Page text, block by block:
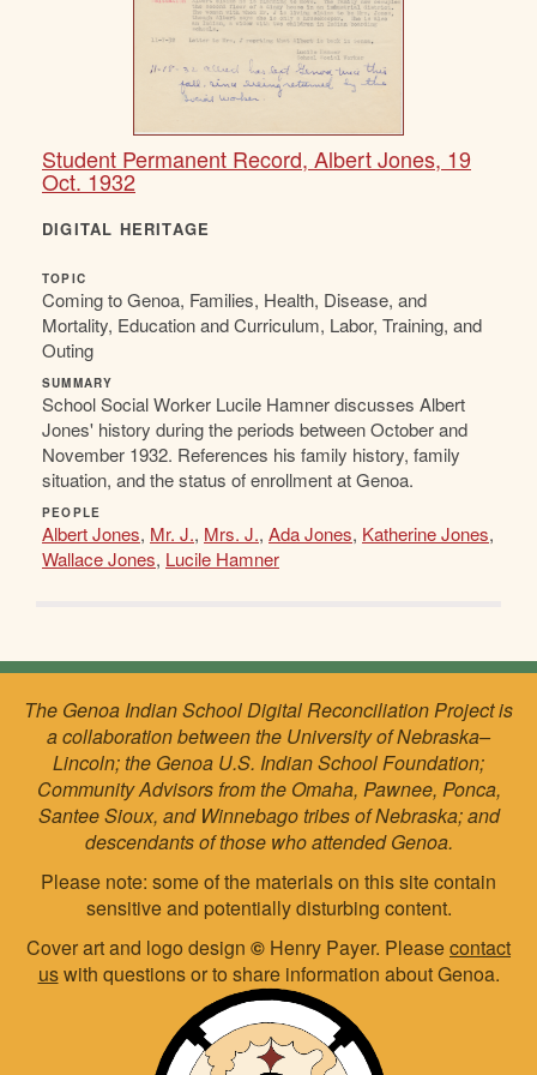
Student Permanent Record, Albert Jones, 19
Oct. 1932
DIGITAL HERITAGE
TOPIC
Coming to Genoa, Families, Health, Disease, and
Mortality, Education and Curriculum, Labor, Training, and
Outing
SUMMARY
School Social Worker Lucile Hamner discusses Albert
Jones' history during the periods between October and
November 1932. References his family history, family
situation, and the status of enrollment at Genoa.
PEOPLE
Albert Jones, Mr. J., Mrs. J., Ada Jones, Katherine Jones,
Wallace Jones, Lucile Hamner
The Genoa Indian School Digital Reconciliation Project is
a collaboration between the University of Nebraska–
Lincoln; the Genoa U.S. Indian School Foundation;
Community Advisors from the Omaha, Pawnee, Ponca,
Santee Sioux, and Winnebago tribes of Nebraska; and
descendants of those who attended Genoa.
Please note: some of the materials on this site contain
sensitive and potentially disturbing content.
Cover art and logo design © Henry Payer. Pleasecontact
uswith questions or to share information about Genoa.